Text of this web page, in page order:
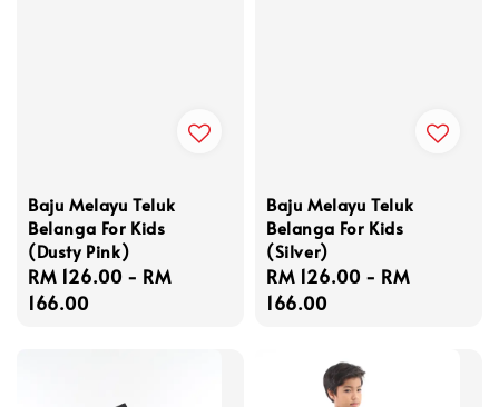
Baju Melayu Teluk
Belanga For Kids
(Dusty Pink)
Regular
price
RM 126.00 - RM
166.00
Baju Melayu Teluk
Belanga For Kids
(Silver)
Regular
price
RM 126.00 - RM
166.00